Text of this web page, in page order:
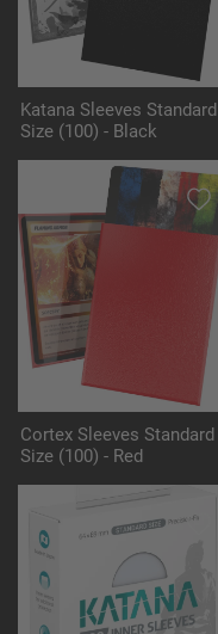
Katana Sleeves Standard
Size (100) - Black
Cortex Sleeves Standard
Size (100) - Red